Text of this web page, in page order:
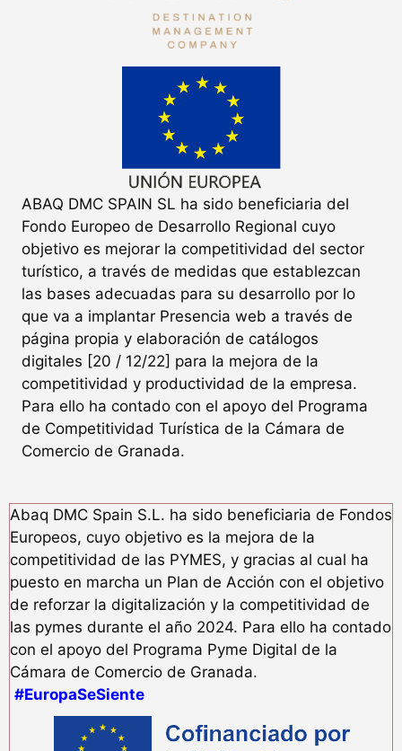
ABAQ DMC SPAIN SL ha sido beneficiaria del
Fondo Europeo de Desarrollo Regional cuyo
objetivo es mejorar la competitividad del sector
turístico, a través de medidas que establezcan
las bases adecuadas para su desarrollo por lo
que va a implantar Presencia web a través de
página propia y elaboración de catálogos
digitales [20 / 12/22] para la mejora de la
competitividad y productividad de la empresa.
Para ello ha contado con el apoyo del Programa
de Competitividad Turística de la Cámara de
Comercio de Granada.
Abaq DMC Spain S.L. ha sido beneficiaria de Fondos
Europeos, cuyo objetivo es la mejora de la
competitividad de las PYMES, y gracias al cual ha
puesto en marcha un Plan de Acción con el objetivo
de reforzar la digitalización y la competitividad de
las pymes durante el año 2024. Para ello ha contado
con el apoyo del Programa Pyme Digital de la
Cámara de Comercio de Granada.
#EuropaSeSiente